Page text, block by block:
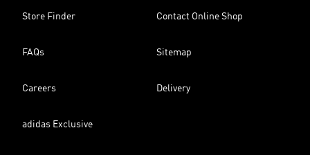
Store Finder Contact Online Shop
FAQs Sitemap
Careers Delivery
adidas Exclusive